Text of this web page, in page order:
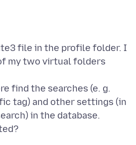
file in the profile folder. I
my two virtual folders
find the searches (e. g.
tag) and other settings (in
in the database.